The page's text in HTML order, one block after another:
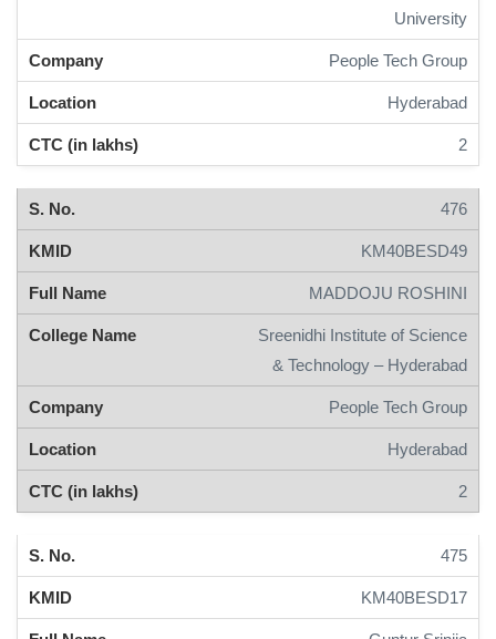
University
People Tech Group
Hyderabad
2
476
KM40BESD49
MADDOJU ROSHINI
Sreenidhi Institute of Science
& Technology – Hyderabad
People Tech Group
Hyderabad
2
475
KM40BESD17